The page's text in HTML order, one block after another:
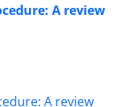
A review